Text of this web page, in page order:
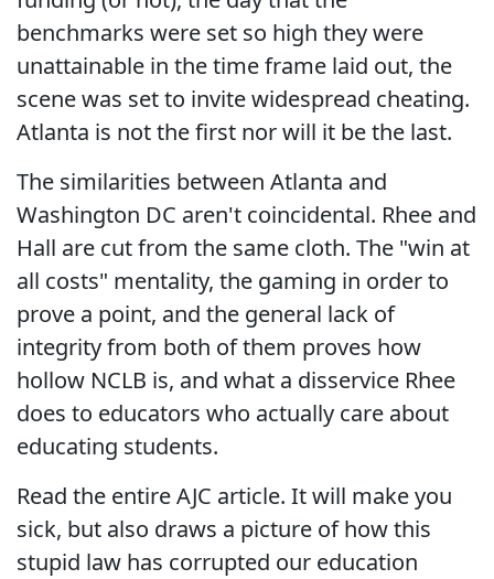
benchmarks were set so high they were
unattainable in the time frame laid out, the
scene was set to invite widespread cheating.
Atlanta is not the first nor will it be the last.
The similarities between Atlanta and
Washington DC aren't coincidental. Rhee and
Hall are cut from the same cloth. The "win at
all costs" mentality, the gaming in order to
prove a point, and the general lack of
integrity from both of them proves how
hollow NCLB is, and what a disservice Rhee
does to educators who actually care about
educating students.
Read the entire AJC article. It will make you
sick, but also draws a picture of how this
stupid law has corrupted our education